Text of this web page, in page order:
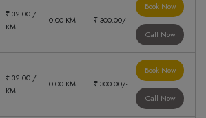
₹ 32.00 /
KM
0.00 KM ₹ 300.00/-
Book Now
Call Now
₹ 32.00 /
KM
0.00 KM ₹ 300.00/-
Book Now
Call Now